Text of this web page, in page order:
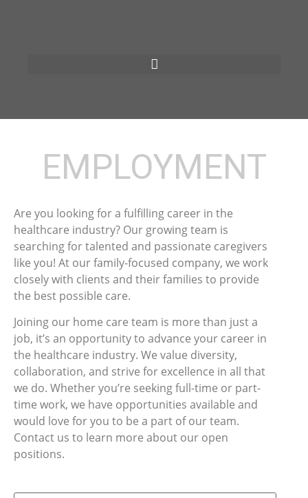
EMPLOYMENT
Are you looking for a fulfilling career in the
healthcare industry? Our growing team is
searching for talented and passionate caregivers
like you! At our family-focused company, we work
closely with clients and their families to provide
the best possible care.
Joining our home care team is more than just a
job, it’s an opportunity to advance your career in
the healthcare industry. We value diversity,
collaboration, and strive for excellence in all that
we do. Whether you’re seeking full-time or part-
time work, we have opportunities available and
would love for you to be a part of our team.
Contact us to learn more about our open
positions.